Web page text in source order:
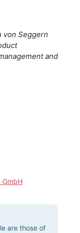
von Seggern
and
GmbH
are those of